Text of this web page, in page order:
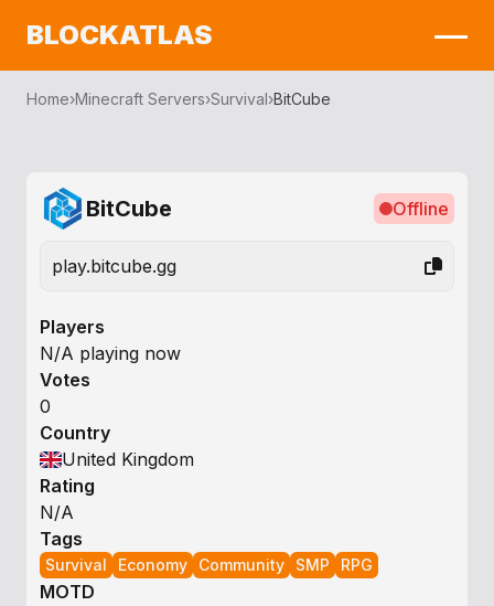
BLOCKATLAS
Home›Minecraft Servers›Survival›BitCube
BitCube Offline
play.bitcube.gg
Players
N/A playing now
Votes
0
Country
United Kingdom
Rating
N/A
Tags
Survival Economy Community SMP RPG
MOTD